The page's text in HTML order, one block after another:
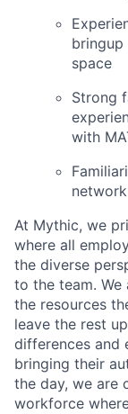
bringup
space
Strong
with
At Mythic, we
where all
the diverse
to the team.
the resources
leave the rest
differences and
bringing their
the day, we are
workforce